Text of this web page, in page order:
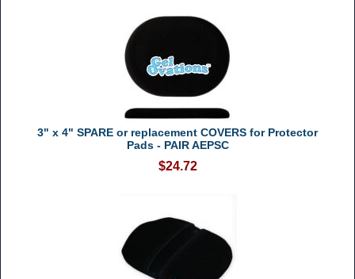
3" x 4" SPARE or replacement COVERS for Protector
Pads - PAIR AEPSC
$24.72